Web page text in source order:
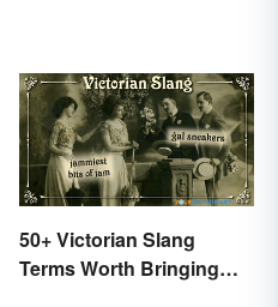
50+ Victorian Slang
Terms Worth Bringing